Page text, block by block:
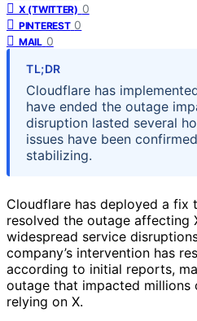
X (TWITTER) 0
PINTEREST 0
MAIL 0
TL;DR
Cloudflare has
have ended the outage
disruption lasted several
issues have been
stabilizing.
Cloudflare has deployed a fix
resolved the outage affecting
widespread service
company’s intervention has
according to initial reports,
outage that impacted millions
relying on X.